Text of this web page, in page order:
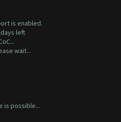
is enabled.
left
wait...
is possible...